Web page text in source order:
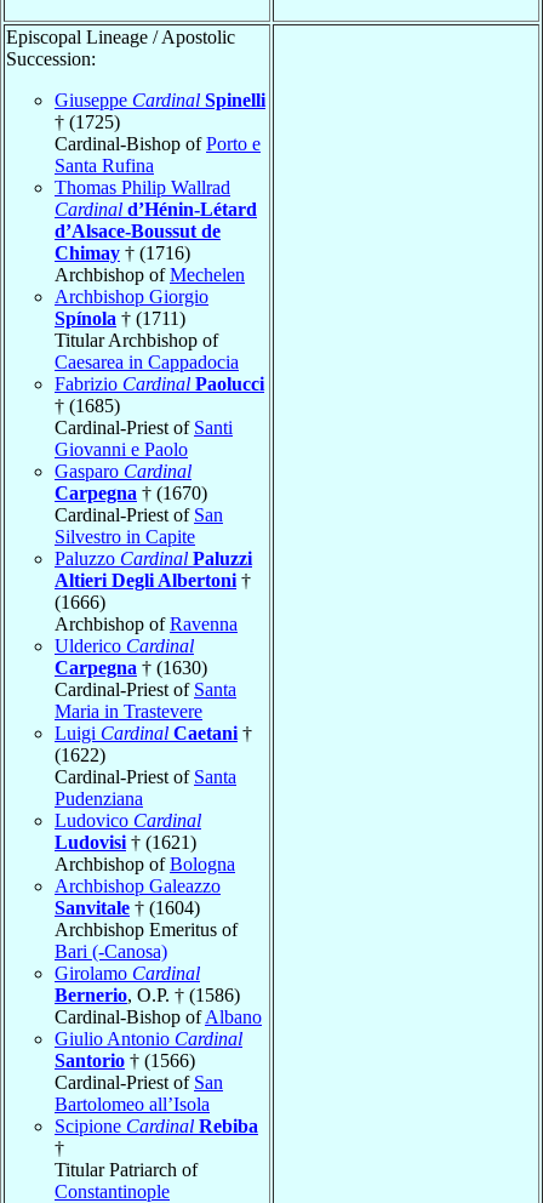
Episcopal Lineage / Apostolic
Succession:
Giuseppe Cardinal Spinelli
† (1725)
Cardinal-Bishop ofPorto e
Santa Rufina
Thomas Philip Wallrad
Cardinal d’Hénin-Létard
d’Alsace-Boussut de
Chimay † (1716)
Archbishop ofMechelen
Archbishop Giorgio
Spínola † (1711)
Titular Archbishop of
Caesarea in Cappadocia
Fabrizio Cardinal Paolucci
† (1685)
Cardinal-Priest of Santi
Giovanni e Paolo
Gasparo Cardinal
Carpegna † (1670)
Cardinal-Priest of San
Silvestro in Capite
Paluzzo Cardinal Paluzzi
Altieri Degli Albertoni †
(1666)
Archbishop ofRavenna
Ulderico Cardinal
Carpegna † (1630)
Cardinal-Priest of Santa
Maria in Trastevere
Luigi Cardinal Caetani †
(1622)
Cardinal-Priest of Santa
Pudenziana
Ludovico Cardinal
Ludovisi † (1621)
Archbishop ofBologna
Archbishop Galeazzo
Sanvitale † (1604)
Archbishop Emeritus of
Bari (-Canosa)
Girolamo Cardinal
Bernerio, O.P. † (1586)
Cardinal-Bishop ofAlbano
Giulio Antonio Cardinal
Santorio † (1566)
Cardinal-Priest of San
Bartolomeo all’Isola
Scipione Cardinal Rebiba
†
Titular Patriarch of
Constantinople